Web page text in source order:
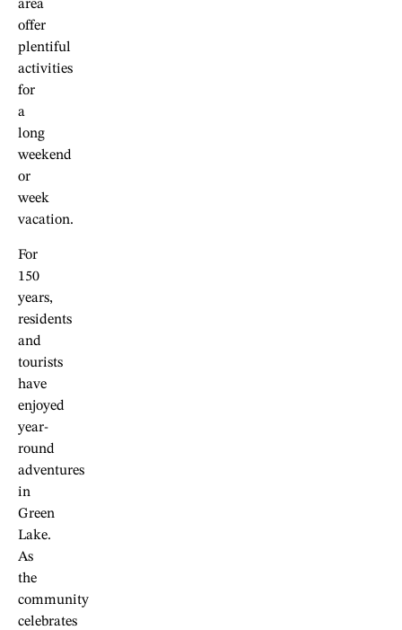
area
offer
plentiful
activities
for
a
long
weekend
or
week
vacation.
For
150
years,
residents
and
tourists
have
enjoyed
year-
round
adventures
in
Green
Lake.
As
the
community
celebrates